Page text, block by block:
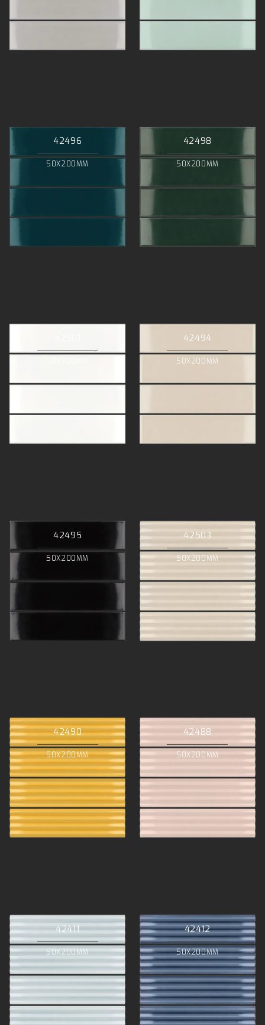
42496
50X200MM
42498
50X200MM
42494
50X200MM
42495
50X200MM
42503
50X200MM
42490
50X200MM
42488
50X200MM
42411
50X200MM
42412
50X200MM